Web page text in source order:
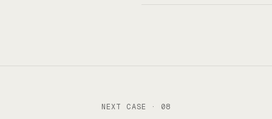
NEXT CASE · 08